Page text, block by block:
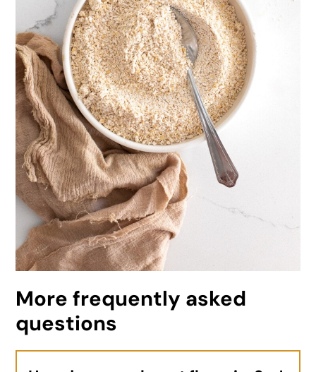
More frequently asked
questions